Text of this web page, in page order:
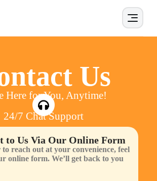
Us
Here for You, Anytime!
24/7 Chat Support
to Us Via Our Online Form
reach out at your convenience, feel
online form. We’ll get back to you